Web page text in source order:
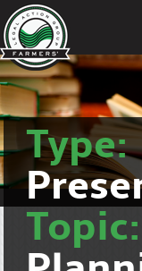
Type:
Topic: